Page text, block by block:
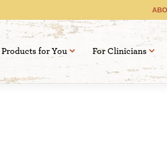
Products for You For Clinicians